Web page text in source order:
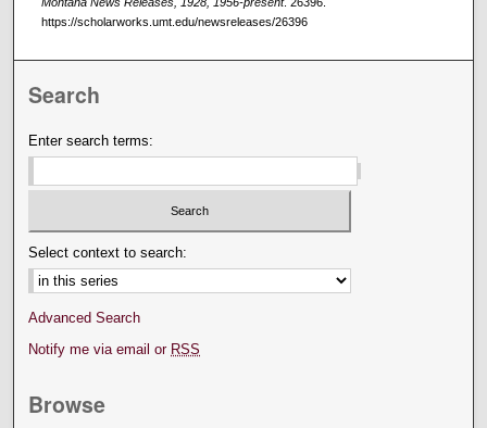
https://scholarworks.umt.edu/newsreleases/26396
Search
Enter search terms:
Select context to search:
Advanced Search
Notify me via email or RSS
Browse